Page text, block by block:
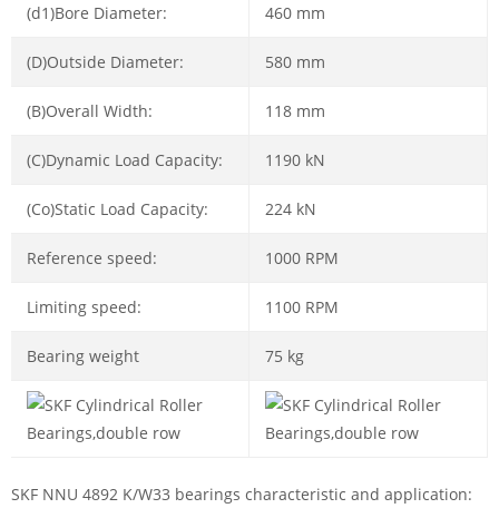
(d1)Bore Diameter: 460 mm
(D)Outside Diameter: 580 mm
(B)Overall Width: 118 mm
(C)Dynamic Load Capacity: 1190 kN
(Co)Static Load Capacity: 224 kN
Reference speed: 1000 RPM
Limiting speed: 1100 RPM
Bearing weight 75 kg
SKF NNU 4892 K/W33 bearings characteristic and application: